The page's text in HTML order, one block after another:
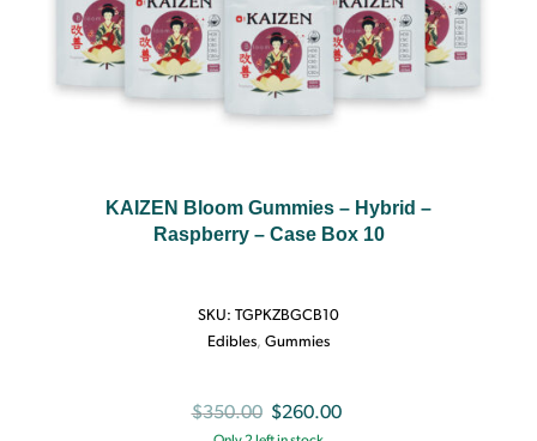
KAIZEN Bloom Gummies – Hybrid –
Raspberry – Case Box 10
SKU: TGPKZBGCB10
Edibles, Gummies
$350.00 Original
$260.00